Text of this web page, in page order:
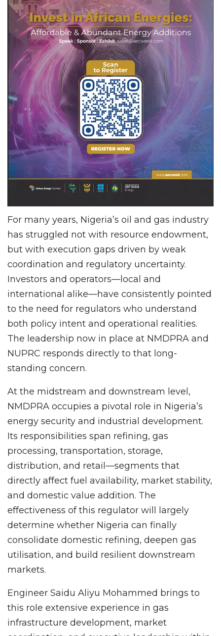
For many years, Nigeria’s oil and gas industry
has struggled not with resource endowment,
but with execution gaps driven by weak
coordination and regulatory uncertainty.
Investors and operators—local and
international alike—have consistently pointed
to the need for regulators who understand
both policy intent and operational realities.
The leadership now in place at NMDPRA and
NUPRC responds directly to that long-
standing concern.
At the midstream and downstream level,
NMDPRA occupies a pivotal role in Nigeria’s
energy security and industrial development.
Its responsibilities span refining, gas
processing, transportation, storage,
distribution, and retail—segments that
directly affect fuel availability, market stability,
and domestic value addition. The
effectiveness of this regulator will largely
determine whether Nigeria can finally
consolidate domestic refining, deepen gas
utilisation, and build resilient downstream
markets.
Engineer Saidu Aliyu Mohammed brings to
this role extensive experience in gas
infrastructure development, market